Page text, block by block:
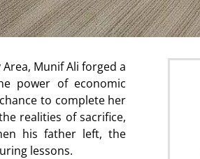
Munif Ali forged a
power of economic
to complete her
realities of sacrifice,
his father left, the
lessons.